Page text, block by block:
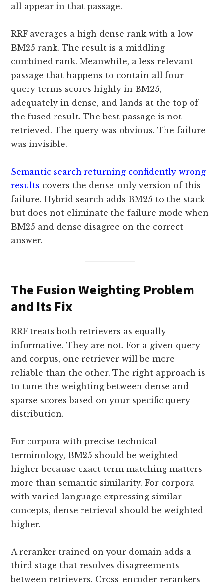
all appear in that passage.
RRF averages a high dense rank with a low
BM25 rank. The result is a middling
combined rank. Meanwhile, a less relevant
passage that happens to contain all four
query terms scores highly in BM25,
adequately in dense, and lands at the top of
the fused result. The best passage is not
retrieved. The query was obvious. The failure
was invisible.
Semantic search returning confidently wrong
results covers the dense-only version of this
failure. Hybrid search adds BM25 to the stack
but does not eliminate the failure mode when
BM25 and dense disagree on the correct
answer.
The Fusion Weighting Problem
and Its Fix
RRF treats both retrievers as equally
informative. They are not. For a given query
and corpus, one retriever will be more
reliable than the other. The right approach is
to tune the weighting between dense and
sparse scores based on your specific query
distribution.
For corpora with precise technical
terminology, BM25 should be weighted
higher because exact term matching matters
more than semantic similarity. For corpora
with varied language expressing similar
concepts, dense retrieval should be weighted
higher.
A reranker trained on your domain adds a
third stage that resolves disagreements
between retrievers. Cross-encoder rerankers